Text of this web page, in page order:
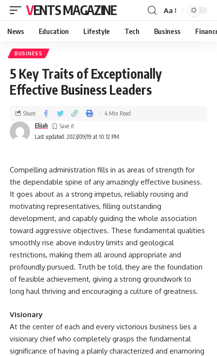
VENTS MAGAZINE Aa
News Education Lifestyle Tech Business
BUSINESS
5 Key Traits of Exceptionally
Effective Business Leaders
Last updated: 2023/09/19 at 10:12 PM
Elijah
Share 4 Min Read
Compelling administration fills in as areas of strength for
the dependable spine of any amazingly effective business.
It goes about as a strong impetus, reliably rousing and
motivating representatives, filling outstanding
development, and capably guiding the whole association
toward aggressive objectives. These fundamental qualities
smoothly rise above industry limits and geological
restrictions, making them all around appropriate and
profoundly pursued. Truth be told, they are the foundation
of feasible achievement, giving a strong groundwork to
long haul thriving and encouraging a culture of greatness.
Visionary
At the center of each and every victorious business lies a
visionary chief who completely grasps the fundamental
significance of having a plainly characterized and enamoring